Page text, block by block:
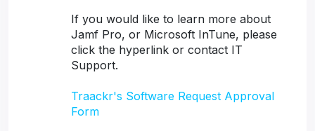
If you would like to learn more about
Jamf Pro, or Microsoft InTune, please
click the hyperlink or contact IT
Support.
Traackr's Software Request Approval
Form